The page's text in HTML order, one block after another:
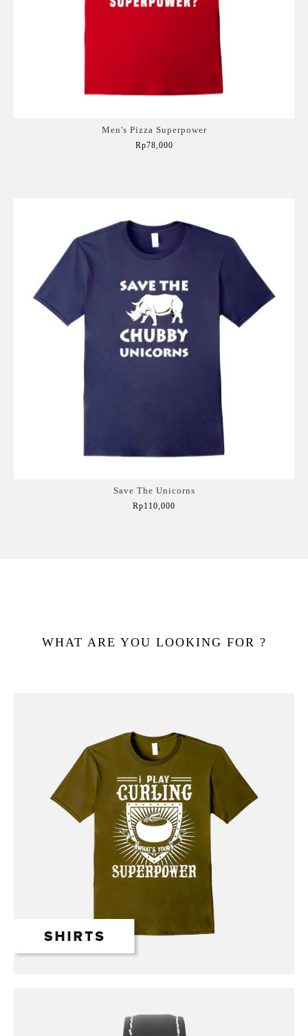
Men's Pizza Superpower
Rp78,000
Save The Unicorns
Rp110,000
WHAT ARE YOU LOOKING FOR ?